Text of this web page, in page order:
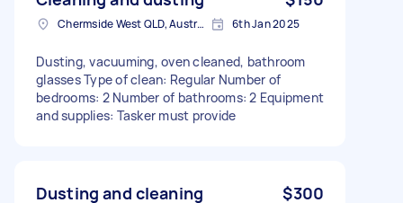
Chermside West QLD, Australia 6th Jan 2025
Dusting, vacuuming, oven cleaned, bathroom
glasses Type of clean: Regular Number of
bedrooms: 2 Number of bathrooms: 2 Equipment
and supplies: Tasker must provide
Dusting and cleaning $300